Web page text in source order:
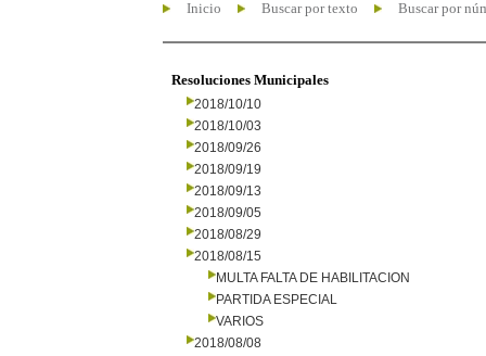
Inicio Buscar por texto Buscar por
Resoluciones Municipales
2018/10/10
2018/10/03
2018/09/26
2018/09/19
2018/09/13
2018/09/05
2018/08/29
2018/08/15
MULTA FALTA DE HABILITACION
PARTIDA ESPECIAL
VARIOS
2018/08/08